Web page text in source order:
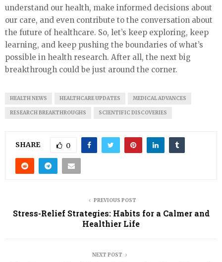
understand our health, make informed decisions about
our care, and even contribute to the conversation about
the future of healthcare. So, let’s keep exploring, keep
learning, and keep pushing the boundaries of what’s
possible in health research. After all, the next big
breakthrough could be just around the corner.
HEALTH NEWS HEALTHCARE UPDATES MEDICAL ADVANCES
RESEARCH BREAKTHROUGHS SCIENTIFIC DISCOVERIES
SHARE 0
PREVIOUS POST
Stress-Relief Strategies: Habits for a Calmer and
Healthier Life
NEXT POST